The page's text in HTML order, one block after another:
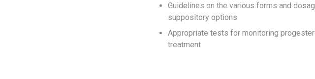
Guidelines on the various forms and
suppository options
Appropriate tests for monitoring
treatment